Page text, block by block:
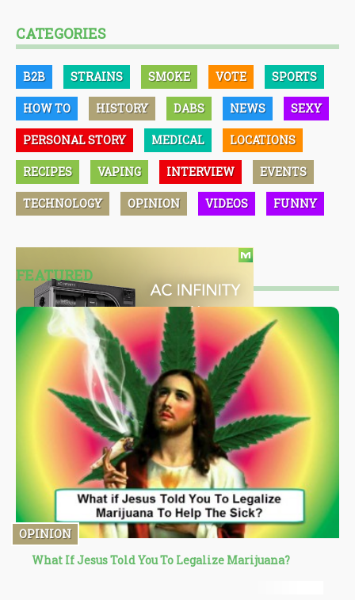
CATEGORIES
B2B STRAINS SMOKE VOTE SPORTS
HOW TO HISTORY DABS NEWS SEXY
PERSONAL STORY MEDICAL LOCATIONS
RECIPES VAPING INTERVIEW EVENTS
TECHNOLOGY OPINION VIDEOS FUNNY
FEATURED
OPINION
What If Jesus Told You To Legalize Marijuana?